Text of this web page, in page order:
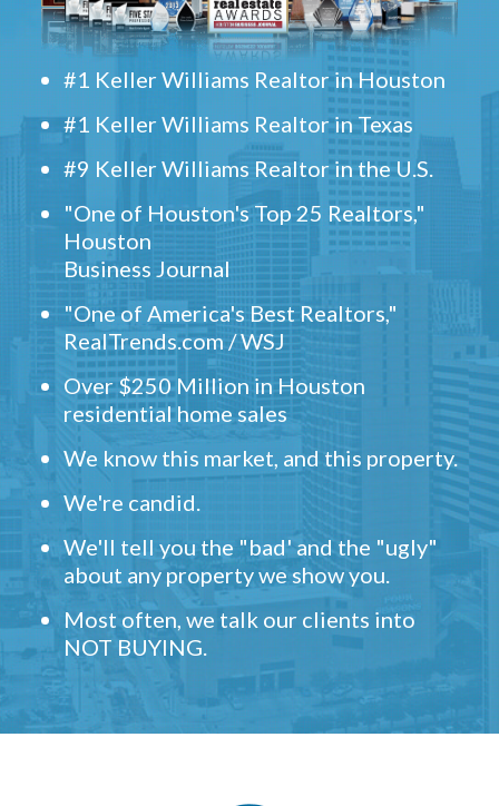
#1 Keller Williams Realtor in Houston
#1 Keller Williams Realtor in Texas
#9 Keller Williams Realtor in the U.S.
"One of Houston's Top 25 Realtors,"
Houston
Business Journal
"One of America's Best Realtors,"
RealTrends.com / WSJ
Over $250 Million in Houston
residential home sales
We know this market, and this property.
We're candid.
We'll tell you the "bad' and the "ugly"
about any property we show you.
Most often, we talk our clients into
NOT BUYING.